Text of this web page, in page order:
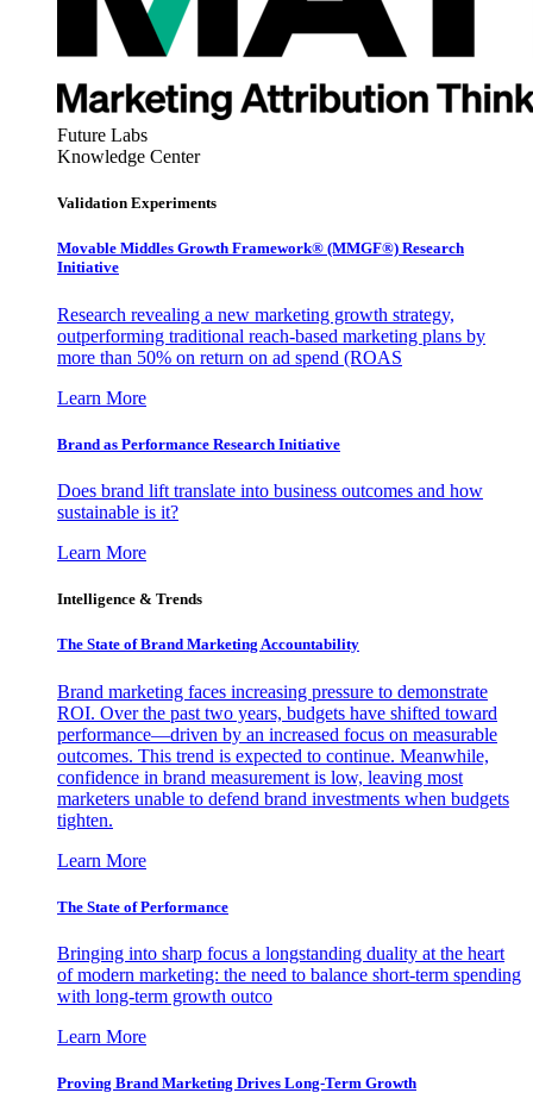
Future Labs
Knowledge Center
Validation Experiments
Movable Middles Growth Framework® (MMGF®) Research
Initiative
Research revealing a new marketing growth strategy,
outperforming traditional reach-based marketing plans by
more than 50% on return on ad spend (ROAS
Learn More
Brand as Performance Research Initiative
Does brand lift translate into business outcomes and how
sustainable is it?
Learn More
Intelligence & Trends
The State of Brand Marketing Accountability
Brand marketing faces increasing pressure to demonstrate
ROI. Over the past two years, budgets have shifted toward
performance—driven by an increased focus on measurable
outcomes. This trend is expected to continue. Meanwhile,
confidence in brand measurement is low, leaving most
marketers unable to defend brand investments when budgets
tighten.
Learn More
The State of Performance
Bringing into sharp focus a longstanding duality at the heart
of modern marketing: the need to balance short-term spending
with long-term growth outco
Learn More
Proving Brand Marketing Drives Long-Term Growth